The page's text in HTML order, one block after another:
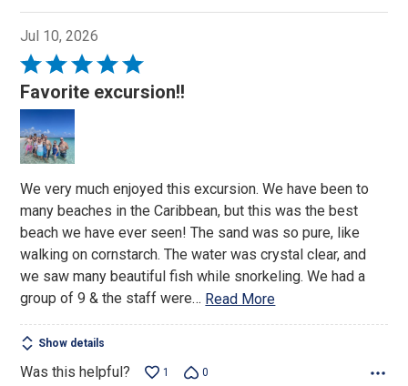
Jul 10, 2026
Rated
5
out
of
5
Favorite excursion!!
We very much enjoyed this excursion. We have been to
many beaches in the Caribbean, but this was the best
beach we have ever seen! The sand was so pure, like
walking on cornstarch. The water was crystal clear, and
we saw many beautiful fish while snorkeling. We had a
group of 9 & the staff were… Read More
Show details
Was this helpful? 1 0